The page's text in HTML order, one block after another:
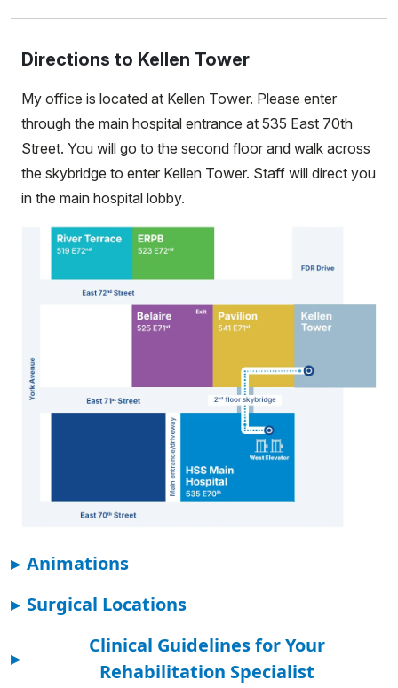
Directions to Kellen Tower
My office is located at Kellen Tower. Please enter
through the main hospital entrance at 535 East 70th
Street. You will go to the second floor and walk across
the skybridge to enter Kellen Tower. Staff will direct you
in the main hospital lobby.
▸ Animations
▸ Surgical Locations
▸
Clinical Guidelines for Your
Rehabilitation Specialist